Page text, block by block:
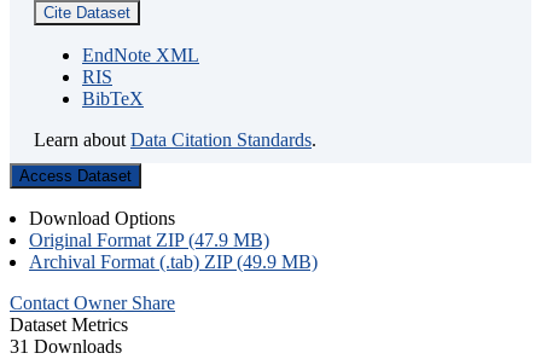
Cite Dataset
EndNote XML
RIS
BibTeX
Learn about Data Citation Standards.
Access Dataset
Download Options
Original Format ZIP (47.9 MB)
Archival Format (.tab) ZIP (49.9 MB)
Contact Owner Share
Dataset Metrics
31 Downloads